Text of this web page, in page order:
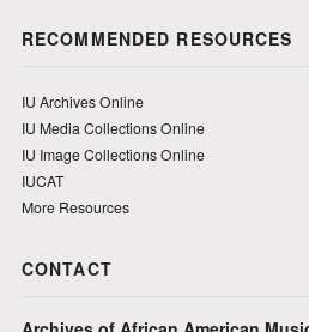
RECOMMENDED RESOURCES
IU Archives Online
IU Media Collections Online
IU Image Collections Online
IUCAT
More Resources
CONTACT